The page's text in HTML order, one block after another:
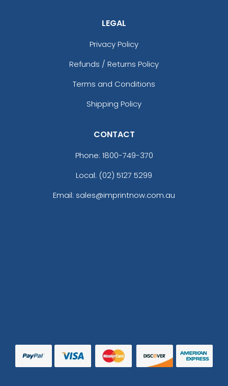
LEGAL
Privacy Policy
Refunds / Returns Policy
Terms and Conditions
Shipping Policy
CONTACT
Phone: 1800-749-370
Local: (02) 5127 5299
Email: sales@imprintnow.com.au